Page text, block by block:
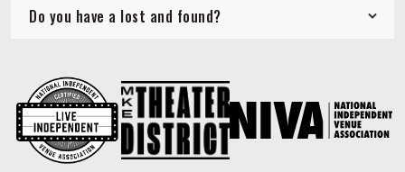
Do you have a lost and found?